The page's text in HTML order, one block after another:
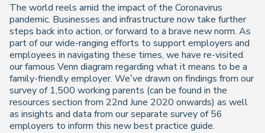
The world reels amid the impact of the Coronavirus
pandemic. Businesses and infrastructure now take further
steps back into action, or forward to a brave new norm. As
part of our wide-ranging efforts to support employers and
employees in navigating these times, we have re-visited
our famous Venn diagram regarding what it means to be a
family-friendly employer. We’ve drawn on findings from our
survey of 1,500 working parents (can be found in the
resources section from 22nd June 2020 onwards) as well
as insights and data from our separate survey of 56
employers to inform this new best practice guide.